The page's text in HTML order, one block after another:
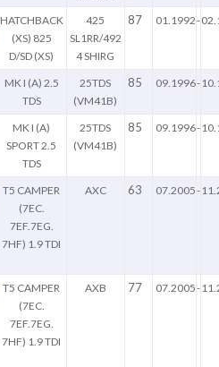
HATCHBACK
(XS) 825
D/SD (XS)
425
SL1RR/492
4 SHIRG
87 01.1992-
MK I (A) 2.5
TDS
25TDS
(VM41B)
85 09.1996-
MK I (A)
SPORT 2.5
TDS
25TDS
(VM41B)
85 09.1996-
T5 CAMPER
(7EC.
7EF.7EG.
7HF) 1.9 TDI
AXC 63 07.2005-
T5 CAMPER
(7EC.
7EF.7EG.
7HF) 1.9 TDI
AXB 77 07.2005-